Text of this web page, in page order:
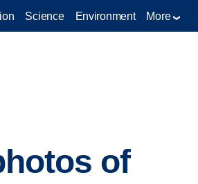
Science Environment More
of